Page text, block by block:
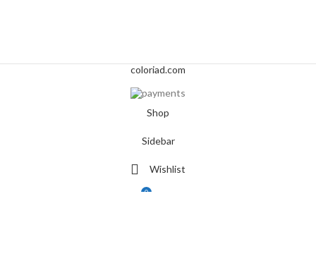
coloriad.com
Shop
Sidebar
Wishlist
0